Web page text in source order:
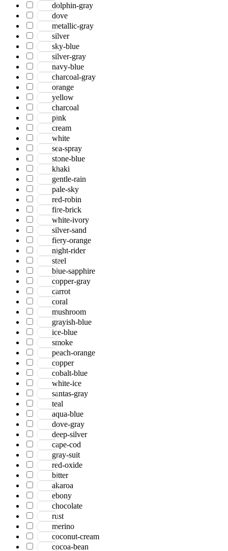
dolphin-gray
dove
metallic-gray
silver
sky-blue
silver-gray
navy-blue
charcoal-gray
orange
yellow
charcoal
pink
cream
white
sea-spray
stone-blue
khaki
gentle-rain
pale-sky
red-robin
fire-brick
white-ivory
silver-sand
fiery-orange
night-rider
steel
blue-sapphire
copper-gray
carrot
coral
mushroom
grayish-blue
ice-blue
smoke
peach-orange
copper
cobalt-blue
white-ice
santas-gray
teal
aqua-blue
dove-gray
deep-silver
cape-cod
gray-suit
red-oxide
bitter
akaroa
ebony
chocolate
rust
merino
coconut-cream
cocoa-bean